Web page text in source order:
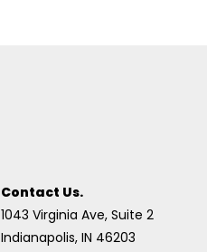
Contact Us.
1043 Virginia Ave, Suite 2
Indianapolis, IN 46203